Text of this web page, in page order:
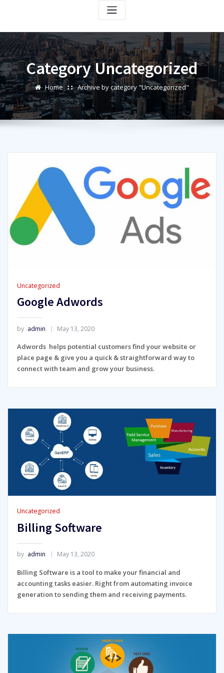
Category Uncategorized
Home Archive by category "Uncategorized"
Uncategorized
Google Adwords
by admin May 13, 2020
Adwords helps potential customers find your website or
place page & give you a quick & straightforward way to
connect with team and grow your business.
Uncategorized
Billing Software
by admin May 13, 2020
Billing Software is a tool to make your financial and
accounting tasks easier. Right from automating invoice
generation to sending them and receiving payments.